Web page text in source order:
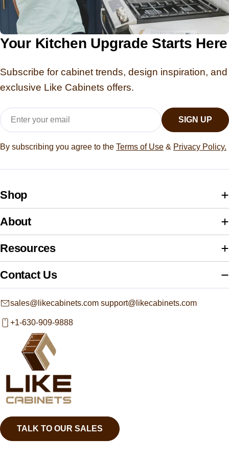
Your Kitchen Upgrade Starts Here
Subscribe for cabinet trends, design inspiration, and
exclusive Like Cabinets offers.
Email
SIGN UP
By subscribing you agree to the Terms of Use & Privacy Policy.
Shop
About
Resources
Contact Us
sales@likecabinets.com support@likecabinets.com
+1-630-909-9888
TALK TO OUR SALES